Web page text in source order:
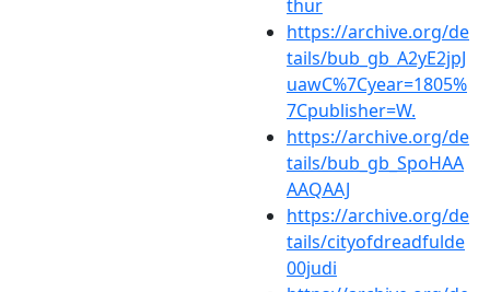
thur
https://archive.org/de
tails/bub_gb_A2yE2jpJ
uawC%7Cyear=1805%
7Cpublisher=W.
https://archive.org/de
tails/bub_gb_SpoHAA
AAQAAJ
https://archive.org/de
tails/cityofdreadfulde
00judi